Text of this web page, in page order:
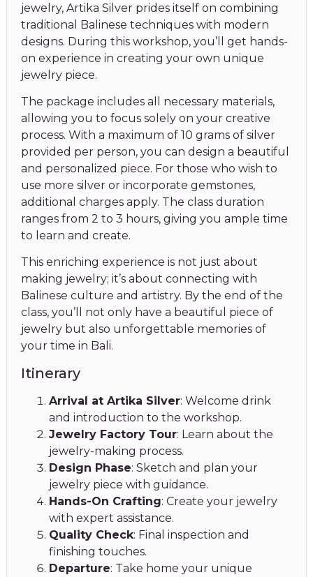
jewelry, Artika Silver prides itself on combining
traditional Balinese techniques with modern
designs. During this workshop, you’ll get hands-
on experience in creating your own unique
jewelry piece.
The package includes all necessary materials,
allowing you to focus solely on your creative
process. With a maximum of 10 grams of silver
provided per person, you can design a beautiful
and personalized piece. For those who wish to
use more silver or incorporate gemstones,
additional charges apply. The class duration
ranges from 2 to 3 hours, giving you ample time
to learn and create.
This enriching experience is not just about
making jewelry; it’s about connecting with
Balinese culture and artistry. By the end of the
class, you’ll not only have a beautiful piece of
jewelry but also unforgettable memories of
your time in Bali.
Itinerary
Arrival at Artika Silver: Welcome drink
and introduction to the workshop.
Jewelry Factory Tour: Learn about the
jewelry-making process.
Design Phase: Sketch and plan your
jewelry piece with guidance.
Hands-On Crafting: Create your jewelry
with expert assistance.
Quality Check: Final inspection and
finishing touches.
Departure: Take home your unique